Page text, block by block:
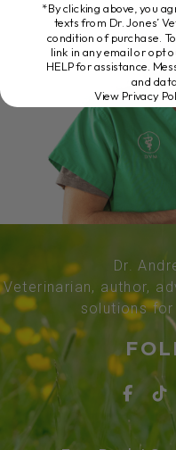
Dr.
Veterinarian, author,
solutions
*By clicking above, you
texts from Dr. Jones’
condition of purchase.
link in any email or opt
HELP for assistance.
and
View Privacy